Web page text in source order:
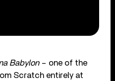
Babylon– one of the
Scratch entirely at